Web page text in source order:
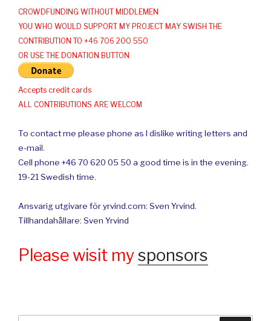
CROWDFUNDING WITHOUT MIDDLEMEN
YOU WHO WOULD SUPPORT MY PROJECT MAY SWISH THE
CONTRIBUTION TO +46 706 200 550
OR USE THE DONATION BUTTON
Accepts credit cards
ALL CONTRIBUTIONS ARE WELCOM
To contact me please phone as I dislike writing letters and
e-mail.
Cell phone +46 70 620 05 50 a good time is in the evening.
19-21 Swedish time.
Ansvarig utgivare för yrvind.com: Sven Yrvind.
Tillhandahållare: Sven Yrvind
Please wisit mysponsors